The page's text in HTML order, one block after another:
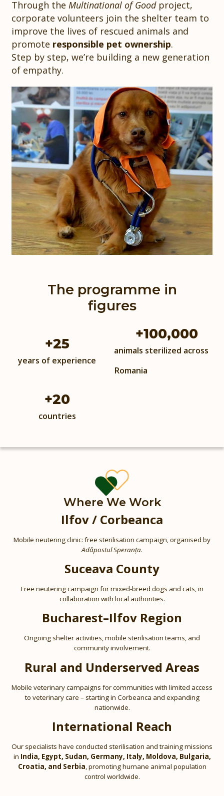
Through theMultinational of Goodproject,
corporate volunteers join the shelter team to
improve the lives of rescued animals and
promote responsible pet ownership.
Step by step, we’re building a new generation
of empathy.
The programme in
figures
years of experience
+25
animals sterilized across
Romania
+100,000
countries
+20
Where We Work
Ilfov / Corbeanca
Mobile neutering clinic: free sterilisation campaign, organised by
Adăpostul Speranța.
Suceava County
Free neutering campaign for mixed-breed dogs and cats, in
collaboration with local authorities.
Bucharest–Ilfov Region
Ongoing shelter activities, mobile sterilisation teams, and
community involvement.
Rural and Underserved Areas
Mobile veterinary campaigns for communities with limited access
to veterinary care – starting in Corbeanca and expanding
nationwide.
International Reach
Our specialists have conducted sterilisation and training missions
in India, Egypt, Sudan, Germany, Italy, Moldova, Bulgaria,
Croatia, and Serbia, promoting humane animal population
control worldwide.